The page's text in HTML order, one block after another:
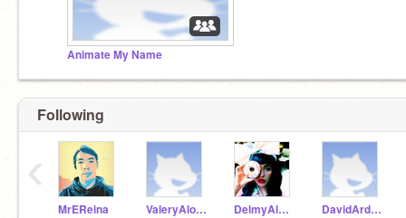
Animate My Name
Following
MrEReina ValeryAlonzo DelmyAlvarez DavidArdonS
‹